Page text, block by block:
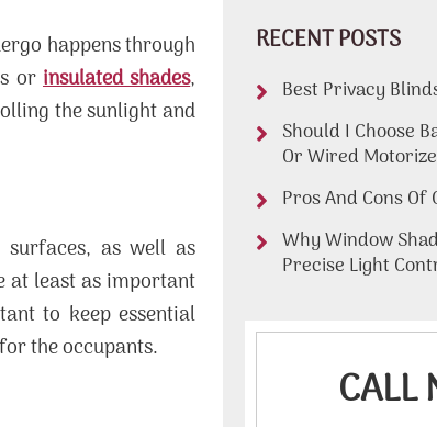
happens through
or insulated shades,
the sunlight and
as well as
at least as important
to keep essential
the occupants.
RECENT POSTS
Best Privacy
Should I Choose
Or Wired
Pros And Cons
Why Window
Precise Light
CALL